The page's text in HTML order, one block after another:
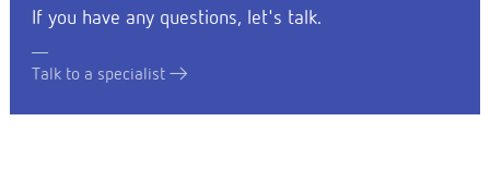
If you have any questions, let's talk.
Talk to a specialist